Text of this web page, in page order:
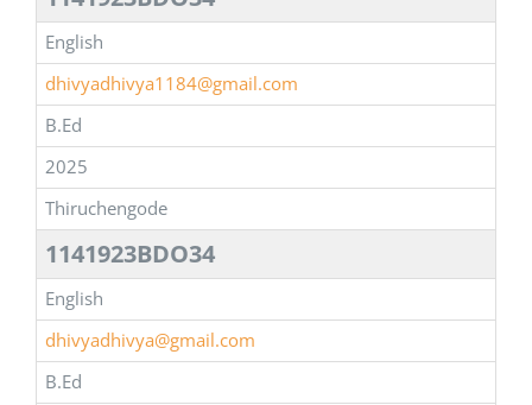
English
dhivyadhivya1184@gmail.com
B.Ed
2025
Thiruchengode
1141923BDO34
English
dhivyadhivya@gmail.com
B.Ed